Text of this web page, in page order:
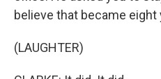
believe that became eight
(LAUGHTER)